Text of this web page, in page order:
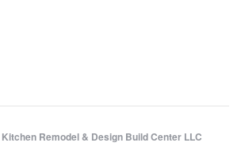
Remodel & Design Build Center LLC